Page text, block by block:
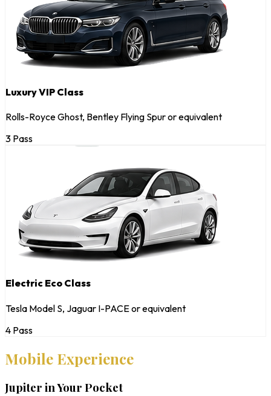
Luxury VIP Class
Rolls-Royce Ghost, Bentley Flying Spur or equivalent
3 Pass
Electric Eco Class
Tesla Model S, Jaguar I-PACE or equivalent
4 Pass
Mobile Experience
Jupiter in Your Pocket